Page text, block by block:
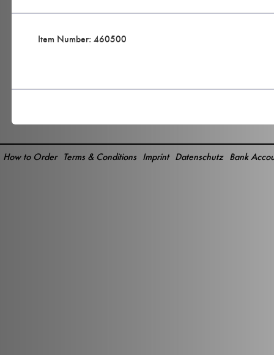
Item Number: 460500
Bank
Datenschutz
Imprint
Terms & Conditions
How to Order